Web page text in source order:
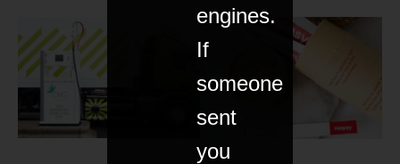
engines.
If
someone
sent
you